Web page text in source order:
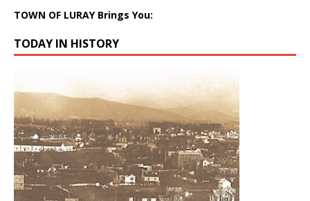
TOWN OF LURAY Brings You:
TODAY IN HISTORY